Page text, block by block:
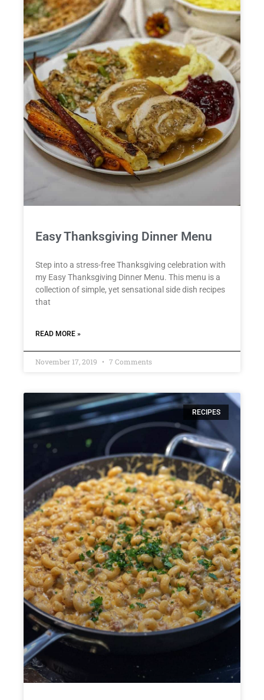
Easy Thanksgiving Dinner Menu
Step into a stress-free Thanksgiving celebration with
my Easy Thanksgiving Dinner Menu. This menu is a
collection of simple, yet sensational side dish recipes
that
READ MORE »
November 17, 2019 7 Comments
RECIPES